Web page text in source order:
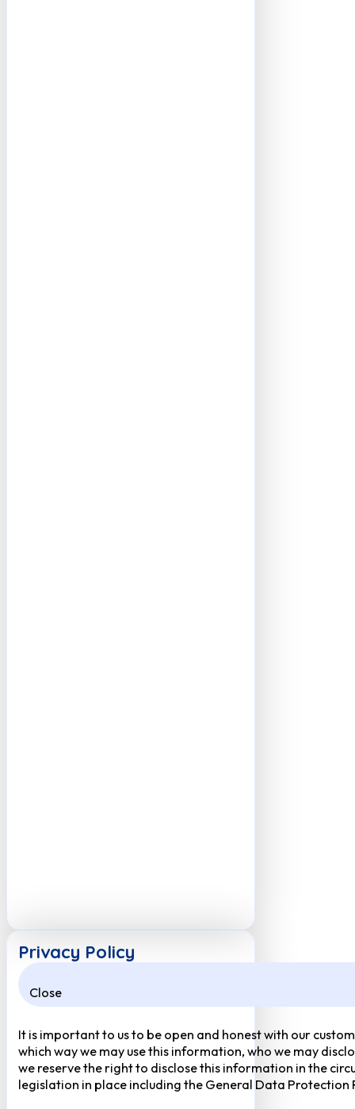
Privacy Policy
Close
It is important to us to be open and honest with our
which way we may use this information, who we may
we reserve the right to disclose this information in the
legislation in place including the General Data Protection